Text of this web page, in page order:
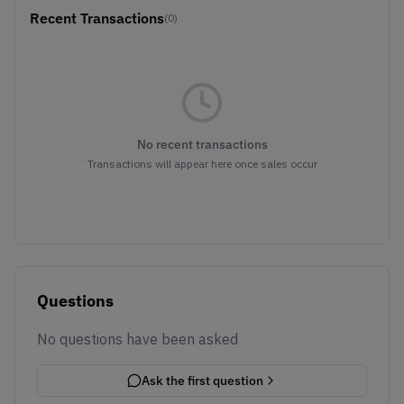
Recent Transactions(0)
No recent transactions
Transactions will appear here once sales occur
Questions
No questions have been asked
Ask the first question